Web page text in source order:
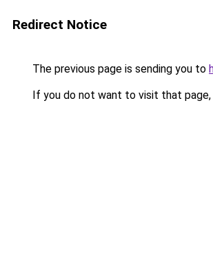
Redirect Notice
The previous page is sending you to
If you do not want to visit that page,